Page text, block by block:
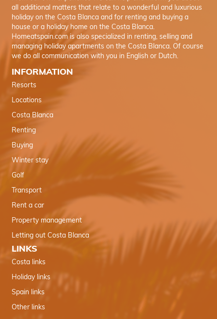
all additional matters that relate to a wonderful and luxurious
holiday on the Costa Blanca and for renting and buying a
house or a holiday home on the Costa Blanca.
Homeatspain.com is also specialized in renting, selling and
managing holiday apartments on the Costa Blanca. Of course
we do all communication with you in English or Dutch.
INFORMATION
Resorts
Locations
Costa Blanca
Renting
Buying
Winter stay
Golf
Transport
Rent a car
Property management
Letting out Costa Blanca
LINKS
Costa links
Holiday links
Spain links
Other links